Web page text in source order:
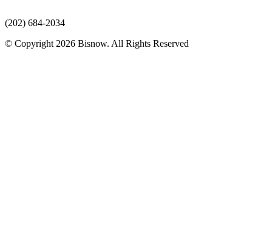
(202) 684-2034
© Copyright 2026 Bisnow. All Rights Reserved